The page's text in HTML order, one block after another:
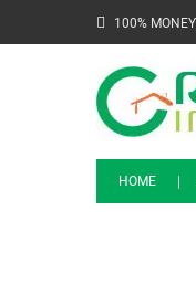
100%
HOME